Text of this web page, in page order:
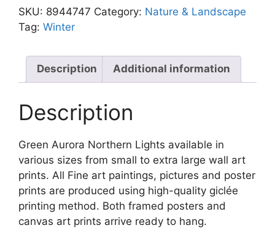
Lights
quantity
SKU: 8944747 Category: Nature & Landscape
Tag: Winter
Description Additional information
Description
Green Aurora Northern Lights available in
various sizes from small to extra large wall art
prints. All Fine art paintings, pictures and poster
prints are produced using high-quality giclée
printing method. Both framed posters and
canvas art prints arrive ready to hang.